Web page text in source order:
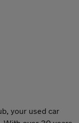
your used car